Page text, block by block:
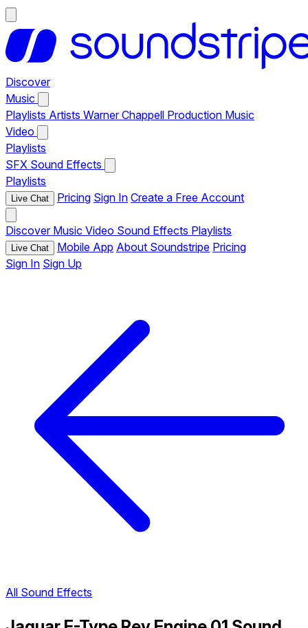
Discover
Music
Playlists Artists Warner Chappell Production Music
Video
Playlists
SFX Sound Effects
Playlists
Live Chat Pricing Sign In Create a Free Account
Discover Music Video Sound Effects Playlists
Live Chat Mobile App About Soundstripe Pricing
Sign In Sign Up
All Sound Effects